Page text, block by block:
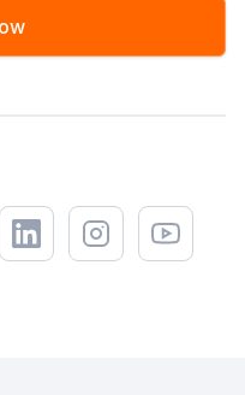
LinkedInInstagramYoutube